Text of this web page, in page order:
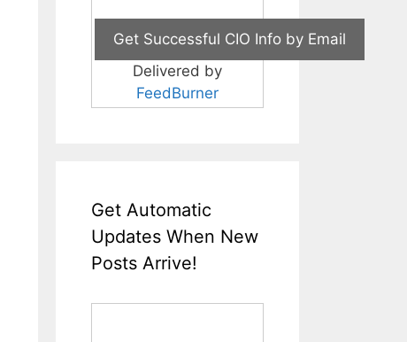
Delivered by
FeedBurner
Get Automatic
Updates When New
Posts Arrive!